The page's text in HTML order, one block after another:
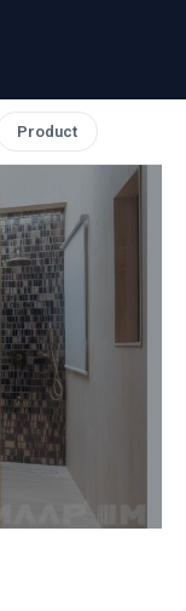
Product